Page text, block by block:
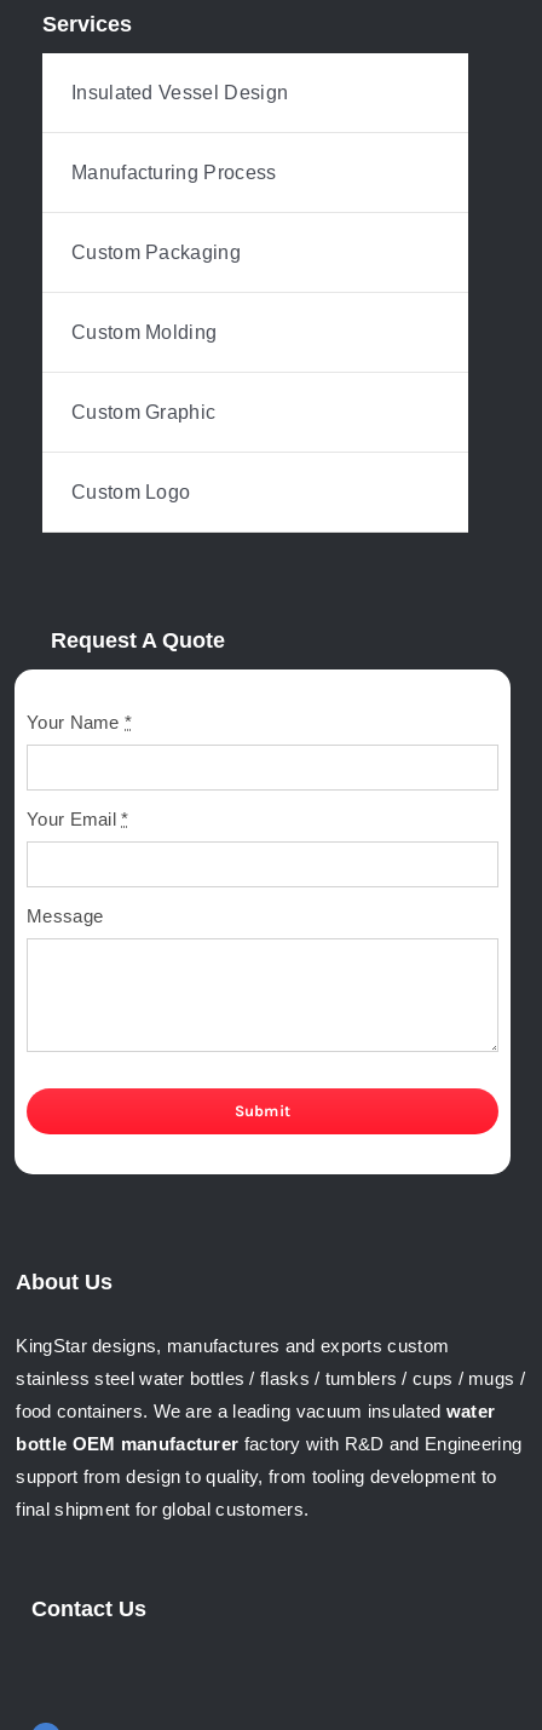
About Us
KingStar designs, manufactures and exports custom
stainless steel water bottles / flasks / tumblers / cups / mugs /
food containers. We are a leading vacuum insulated water
bottle OEM manufacturer factory with R&D and Engineering
support from design to quality, from tooling development to
final shipment for global customers.
Services
Insulated Vessel Design
Manufacturing Process
Custom Packaging
Custom Molding
Custom Graphic
Custom Logo
Request A Quote
Your Name*
Your Email*
Message
Submit
Contact Us